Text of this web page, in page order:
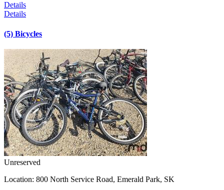
Details
Details
(5) Bicycles
Unreserved
Location: 800 North Service Road, Emerald Park, SK